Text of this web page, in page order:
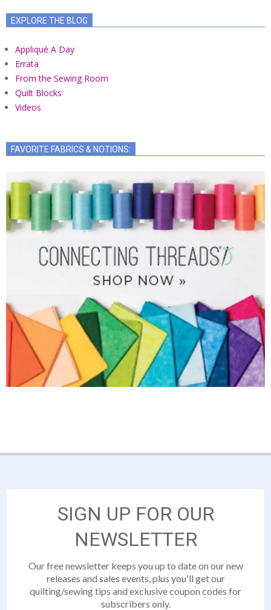
EXPLORE THE BLOG
Appliqué A Day
Errata
From the Sewing Room
Quilt Blocks
Videos
FAVORITE FABRICS & NOTIONS:
SIGN UP FOR OUR
NEWSLETTER
Our free newsletter keeps you up to date on our new
releases and sales events, plus you'll get our
quilting/sewing tips and exclusive coupon codes for
subscribers only.